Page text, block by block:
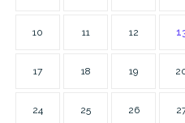
10 11 12
17 18 19
24 25 26